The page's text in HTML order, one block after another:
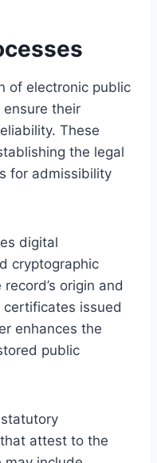
of electronic public
their
These
the legal
for admissibility
digital
cryptographic
origin and
issued
enhances the
public
attest to the